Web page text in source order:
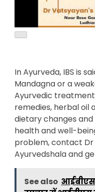
In Ayurveda, IBS is
Mandagna or a
Ayurvedic
remedies, herbal oil
dietary changes
health and well-
problem, contact Dr
Ayurvedshala and
See also आईबीएस